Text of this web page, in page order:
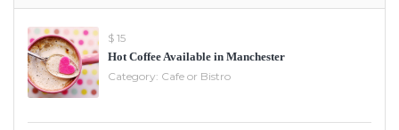
$ 15
Hot Coffee Available in Manchester
Category: Cafe or Bistro